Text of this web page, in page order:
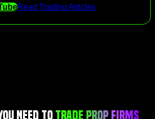
Read Trading Articles
Need to Trade Prop Firms